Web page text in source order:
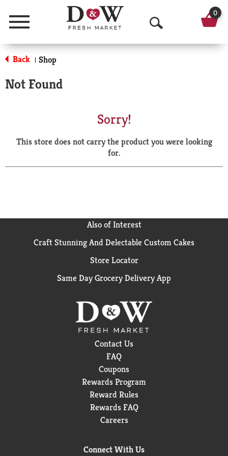
Menu
O
p
a
r
0
Back | Shop
Not Found
Sorry!
This store does not carry the product you were looking
for.
Also of Interest
Craft Stunning And Delectable Custom Cakes
Store Locator
Same Day Grocery Delivery App
Contact Us
FAQ
Coupons
Rewards Program
Reward Rules
Rewards FAQ
Careers
Connect With Us